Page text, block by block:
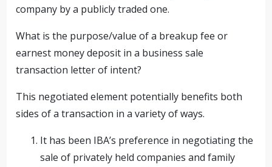
company by a publicly traded one.
What is the purpose/value of a breakup fee or
earnest money deposit in a business sale
transaction letter of intent?
This negotiated element potentially benefits both
sides of a transaction in a variety of ways.
It has been IBA’s preference in negotiating the
sale of privately held companies and family